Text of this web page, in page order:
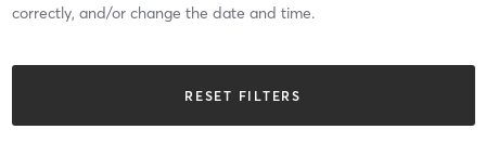
correctly, and/or change the date and time.
RESET FILTERS